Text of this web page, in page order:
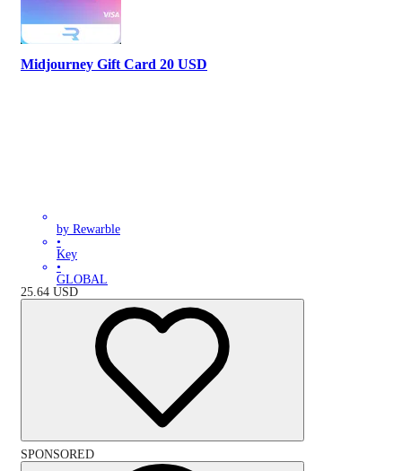
Midjourney Gift Card 20 USD
by Rewarble
•
Key
•
GLOBAL
25.64 USD
SPONSORED